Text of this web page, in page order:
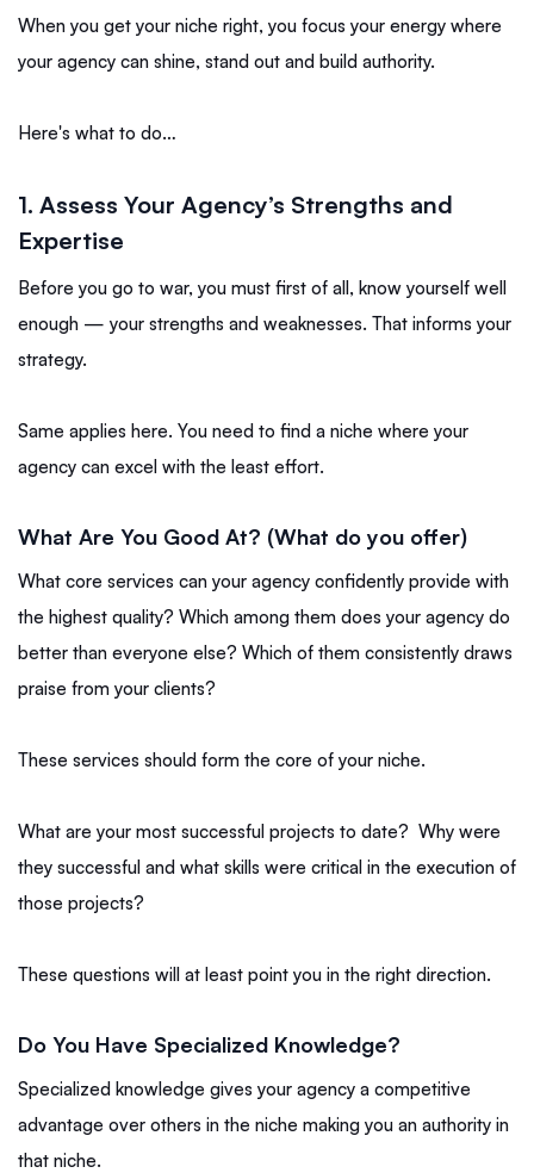
When you get your niche right, you focus your energy where
your agency can shine, stand out and build authority.
Here's what to do…
1. Assess Your Agency’s Strengths and
Expertise
Before you go to war, you must first of all, know yourself well
enough — your strengths and weaknesses. That informs your
strategy.
Same applies here. You need to find a niche where your
agency can excel with the least effort.
What Are You Good At? (What do you offer)
What core services can your agency confidently provide with
the highest quality? Which among them does your agency do
better than everyone else? Which of them consistently draws
praise from your clients?
These services should form the core of your niche.
What are your most successful projects to date? Why were
they successful and what skills were critical in the execution of
those projects?
These questions will at least point you in the right direction.
Do You Have Specialized Knowledge?
Specialized knowledge gives your agency a competitive
advantage over others in the niche making you an authority in
that niche.